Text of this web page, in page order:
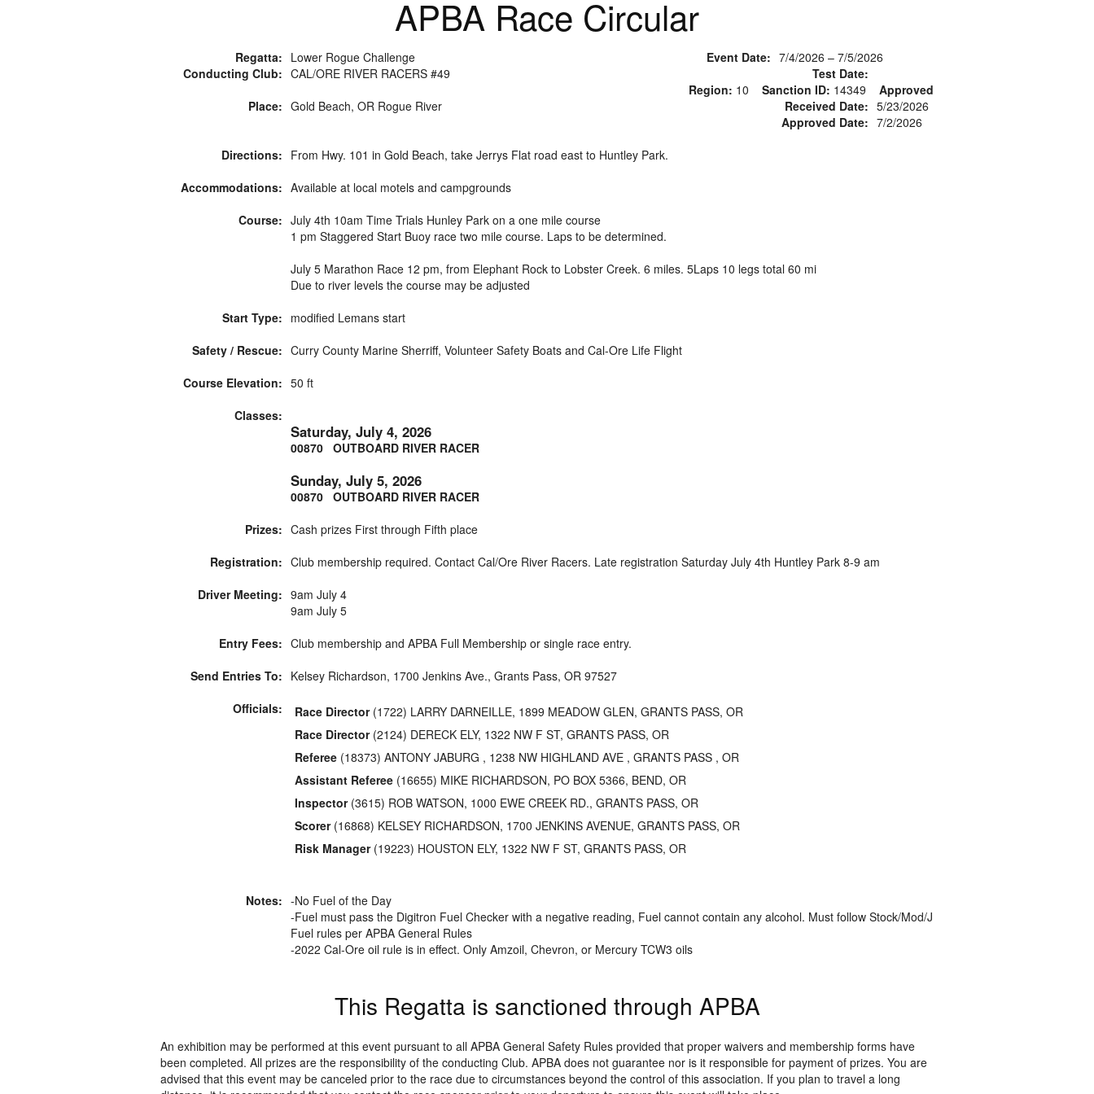
APBA Race Circular
Regatta: Lower Rogue Challenge Event Date: 7/4/2026 – 7/5/2026
Conducting Club: CAL/ORE RIVER RACERS #49
Test Date:
Region: 10 Sanction ID: 14349 Approved
Place: Gold Beach, OR Rogue River Received Date: 5/23/2026
Approved Date: 7/2/2026
Directions: From Hwy. 101 in Gold Beach, take Jerrys Flat road east to Huntley Park.
Accommodations: Available at local motels and campgrounds
Course: July 4th 10am Time Trials Hunley Park on a one mile course
1 pm Staggered Start Buoy race two mile course. Laps to be determined.
July 5 Marathon Race 12 pm, from Elephant Rock to Lobster Creek. 6 miles. 5Laps 10 legs total 60 mi
Due to river levels the course may be adjusted
Start Type: modified Lemans start
Safety / Rescue: Curry County Marine Sherriff, Volunteer Safety Boats and Cal-Ore Life Flight
Course Elevation: 50 ft
Classes:
Saturday, July 4, 2026
00870 OUTBOARD RIVER RACER
Sunday, July 5, 2026
00870 OUTBOARD RIVER RACER
Prizes: Cash prizes First through Fifth place
Registration: Club membership required. Contact Cal/Ore River Racers. Late registration Saturday July 4th Huntley Park 8-9 am
Driver Meeting: 9am July 4
9am July 5
Entry Fees: Club membership and APBA Full Membership or single race entry.
Send Entries To: Kelsey Richardson, 1700 Jenkins Ave., Grants Pass, OR 97527
Officials:
Race Director(1722) LARRY DARNEILLE, 1899 MEADOW GLEN, GRANTS PASS, OR
Race Director(2124) DERECK ELY, 1322 NW F ST, GRANTS PASS, OR
Referee (18373) ANTONY JABURG , 1238 NW HIGHLAND AVE , GRANTS PASS , OR
Assistant Referee (16655) MIKE RICHARDSON, PO BOX 5366, BEND, OR
Inspector(3615) ROB WATSON, 1000 EWE CREEK RD., GRANTS PASS, OR
Scorer(16868) KELSEY RICHARDSON, 1700 JENKINS AVENUE, GRANTS PASS, OR
Risk Manager(19223) HOUSTON ELY, 1322 NW F ST, GRANTS PASS, OR
Notes: -No Fuel of the Day
-Fuel must pass the Digitron Fuel Checker with a negative reading, Fuel cannot contain any alcohol. Must follow Stock/Mod/J
Fuel rules per APBA General Rules
-2022 Cal-Ore oil rule is in effect. Only Amzoil, Chevron, or Mercury TCW3 oils
This Regatta is sanctioned through APBA
An exhibition may be performed at this event pursuant to all APBA General Safety Rules provided that proper waivers and membership forms have
been completed. All prizes are the responsibility of the conducting Club. APBA does not guarantee nor is it responsible for payment of prizes. You are
advised that this event may be canceled prior to the race due to circumstances beyond the control of this association. If you plan to travel a long